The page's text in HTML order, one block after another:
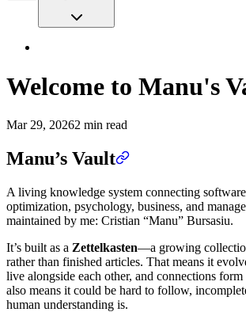
Welcome to Manu's
Mar 29, 20262 min read
Manu’s Vault
A living knowledge system connecting
optimization, psychology, business, and
maintained by me: Cristian “Manu” Bursasiu.
It’s built as a Zettelkasten—a growing
rather than finished articles. That means it
live alongside each other, and connections
also means it could be hard to follow,
human understanding is.